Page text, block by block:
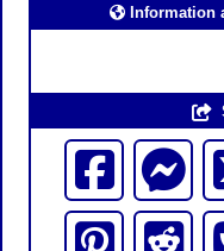
Information